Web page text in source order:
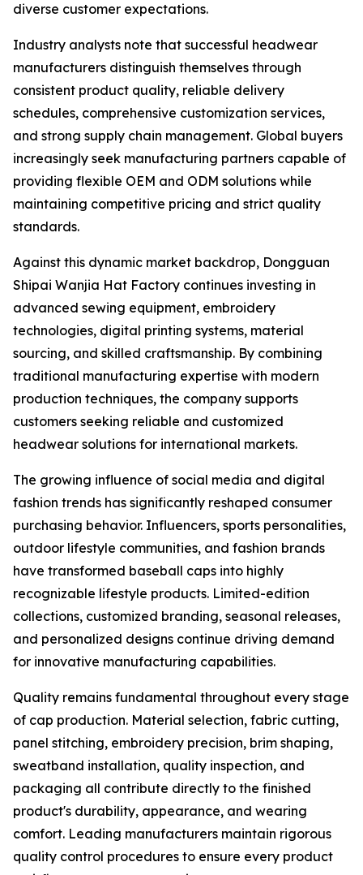
diverse customer expectations.
Industry analysts note that successful headwear
manufacturers distinguish themselves through
consistent product quality, reliable delivery
schedules, comprehensive customization services,
and strong supply chain management. Global buyers
increasingly seek manufacturing partners capable of
providing flexible OEM and ODM solutions while
maintaining competitive pricing and strict quality
standards.
Against this dynamic market backdrop, Dongguan
Shipai Wanjia Hat Factory continues investing in
advanced sewing equipment, embroidery
technologies, digital printing systems, material
sourcing, and skilled craftsmanship. By combining
traditional manufacturing expertise with modern
production techniques, the company supports
customers seeking reliable and customized
headwear solutions for international markets.
The growing influence of social media and digital
fashion trends has significantly reshaped consumer
purchasing behavior. Influencers, sports personalities,
outdoor lifestyle communities, and fashion brands
have transformed baseball caps into highly
recognizable lifestyle products. Limited-edition
collections, customized branding, seasonal releases,
and personalized designs continue driving demand
for innovative manufacturing capabilities.
Quality remains fundamental throughout every stage
of cap production. Material selection, fabric cutting,
panel stitching, embroidery precision, brim shaping,
sweatband installation, quality inspection, and
packaging all contribute directly to the finished
product's durability, appearance, and wearing
comfort. Leading manufacturers maintain rigorous
quality control procedures to ensure every product